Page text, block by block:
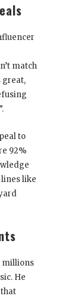
match
great,
to
92%
like
millions
He